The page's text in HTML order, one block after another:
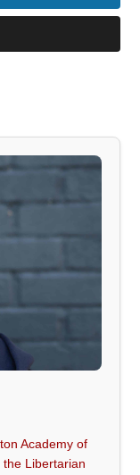
Academy of
the Libertarian